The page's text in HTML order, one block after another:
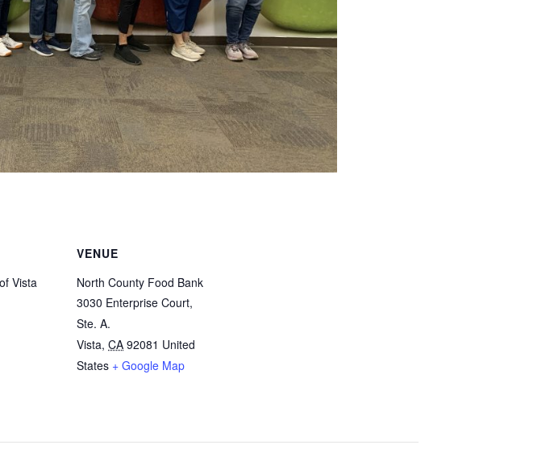
Vista
VENUE
North County Food Bank
3030 Enterprise Court,
Ste. A.
Vista, CA 92081 United
States + Google Map